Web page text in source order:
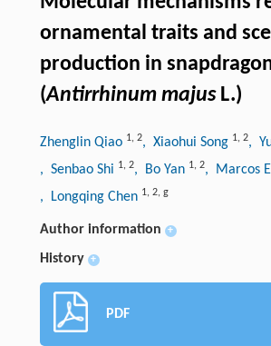
ornamental traits and
production in
(Antirrhinum majusL.)
Zhenglin Qiao 1, 2, Xiaohui Song 1, 2,
, Senbao Shi 1, 2, Bo Yan 1, 2, Marcos
, Longqing Chen 1, 2, g
Author information +
History +
PDF